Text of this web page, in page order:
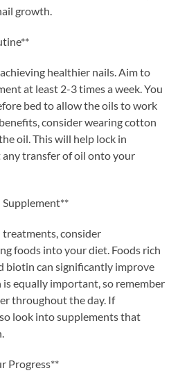
growth.
healthier nails. Aim to
at least 2-3 times a week. You
bed to allow the oils to work
consider wearing cotton
oil. This will help lock in
transfer of oil onto your
Supplement**
consider
foods into your diet. Foods rich
biotin can significantly improve
equally important, so remember
throughout the day. If
look into supplements that
Progress**